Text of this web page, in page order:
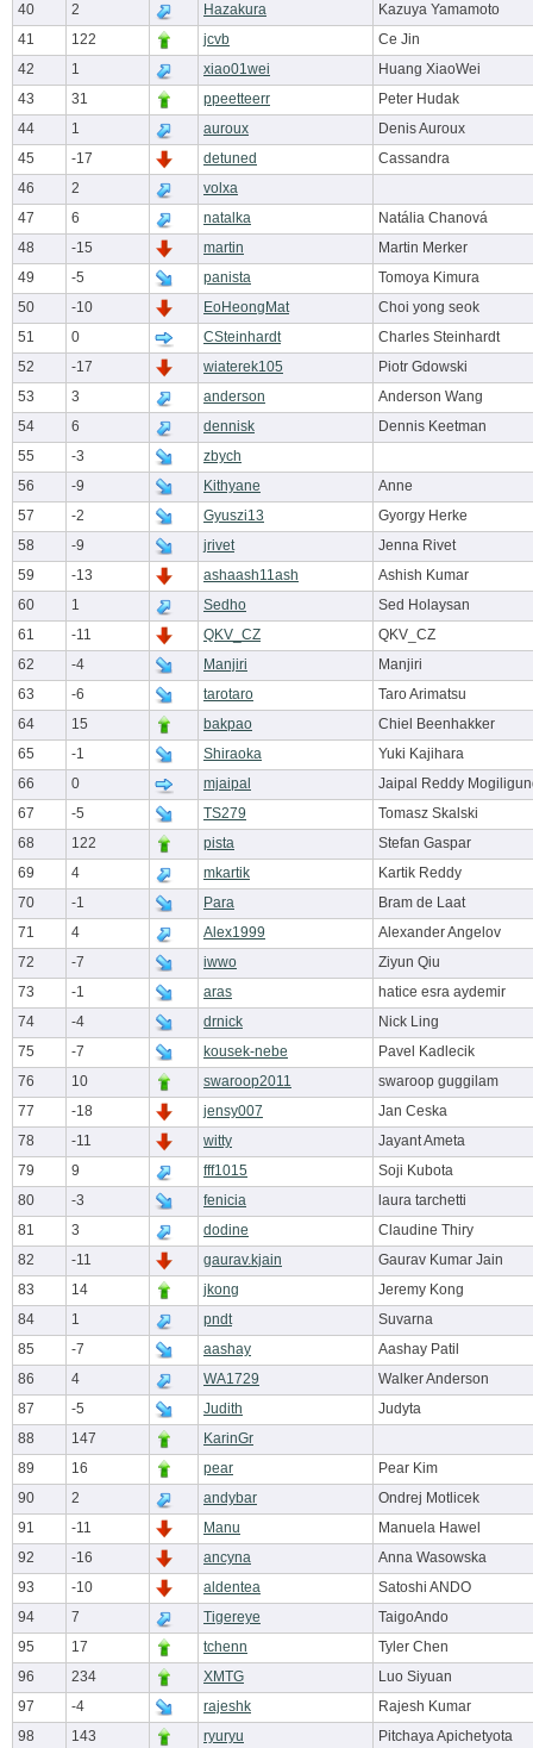
40
2 Hazakura
Kazuya Yamamoto
41
122 jcvb
Ce Jin
42
1 xiao01wei
Huang XiaoWei
43
31 ppeetteerr
Peter Hudak
44
1 auroux
Denis Auroux
45
-17 detuned
Cassandra
46
2
volxa
47
6 natalka
Natália Chanová
48
-15 martin
Martin Merker
49
-5 panista
Tomoya Kimura
50
-10 EoHeongMat
Choi yong seok
51
0 CSteinhardt
Charles Steinhardt
52
-17 wiaterek105
Piotr Gdowski
53
3 anderson
Anderson Wang
54
6 dennisk
Dennis Keetman
55
-3
zbych
56
-9 Kithyane
Anne
57
-2 Gyuszi13
Gyorgy Herke
58
-9 jrivet
Jenna Rivet
59
-13 ashaash11ash
Ashish Kumar
60
1 Sedho
Sed Holaysan
61
-11 QKV_CZ
QKV_CZ
62
-4 Manjiri
Manjiri
63
-6 tarotaro
Taro Arimatsu
64
15 bakpao
Chiel Beenhakker
65
-1 Shiraoka
Yuki Kajihara
66
0 mjaipal
Jaipal Reddy
67
-5 TS279
Tomasz Skalski
68
122 pista
Stefan Gaspar
69
4 mkartik
Kartik Reddy
70
-1 Para
Bram de Laat
71
4 Alex1999
Alexander Angelov
72
-7 iwwo
Ziyun Qiu
73
-1 aras
hatice esra aydemir
74
-4 drnick
Nick Ling
75
-7 kousek-nebe
Pavel Kadlecik
76
10 swaroop2011
swaroop guggilam
77
-18 jensy007
Jan Ceska
78
-11 witty
Jayant Ameta
79
9 fff1015
Soji Kubota
80
-3 fenicia
laura tarchetti
81
3 dodine
Claudine Thiry
82
-11 gaurav.kjain
Gaurav Kumar Jain
83
14 jkong
Jeremy Kong
84
1 pndt
Suvarna
85
-7 aashay
Aashay Patil
86
4 WA1729
Walker Anderson
87
-5 Judith
Judyta
88
147
KarinGr
89
16 pear
Pear Kim
90
2 andybar
Ondrej Motlicek
91
-11 Manu
Manuela Hawel
92
-16 ancyna
Anna Wasowska
93
-10 aldentea
Satoshi ANDO
94
7 Tigereye
TaigoAndo
95
17 tchenn
Tyler Chen
96
234 XMTG
Luo Siyuan
97
-4 rajeshk
Rajesh Kumar
98
143 ryuryu
Pitchaya Apichetyota